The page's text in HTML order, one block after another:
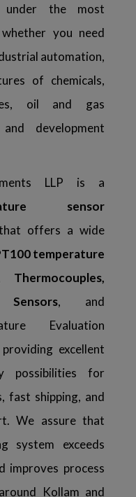
under the most
you need
automation,
of chemicals,
oil and gas
development
LLP is a
sensor
offers a wide
temperature
, and
Evaluation
excellent
possibilities for
fast shipping, and
We assure that
system exceeds
improves process
Kollam and